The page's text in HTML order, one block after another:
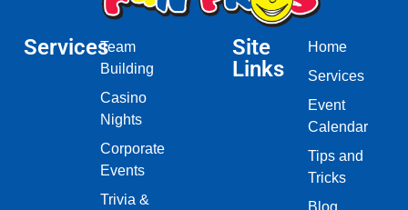
ServicesTeam
Building
Casino
Nights
Corporate
Events
Trivia &
Site
Links
Home
Services
Event
Calendar
Tips and
Tricks